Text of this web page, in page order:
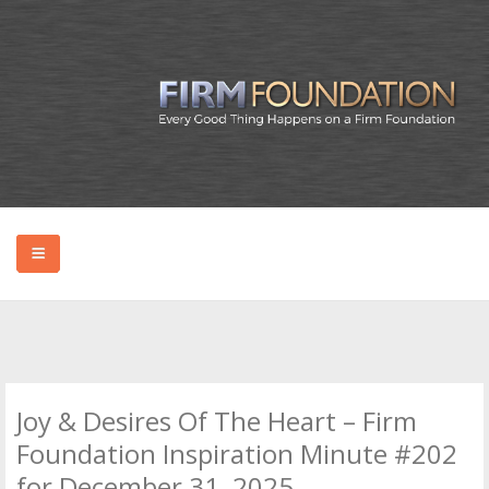
PODCAST
Joy & Desires Of The Heart – Firm
Foundation Inspiration Minute #202